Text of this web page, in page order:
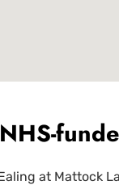
at Mattock